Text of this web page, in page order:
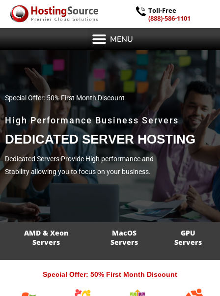
Toll-Free
(888)-586-1101
MENU
Special Offer: 50% First Month Discount
High Performance Business Servers
DEDICATED SERVER HOSTING
Dedicated Servers Provide High performance and
Stability allowing you to focus on your business.
AMD & Xeon
Servers
MacOS
Servers
GPU
Servers
Special Offer: 50% First Month Discount